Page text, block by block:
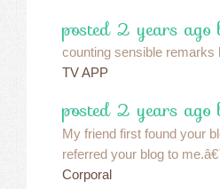
posted 2 years ago
counting sensible remarks
TV APP
posted 2 years ago
My friend first found your
referred your blog to
Corporal